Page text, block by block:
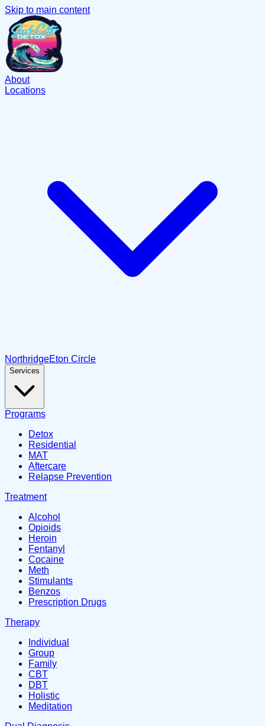
Skip to main content
About
Locations
NorthridgeEton Circle
Services
Programs
Detox
Residential
MAT
Aftercare
Relapse Prevention
Treatment
Alcohol
Opioids
Heroin
Fentanyl
Cocaine
Meth
Stimulants
Benzos
Prescription Drugs
Therapy
Individual
Group
Family
CBT
DBT
Holistic
Meditation